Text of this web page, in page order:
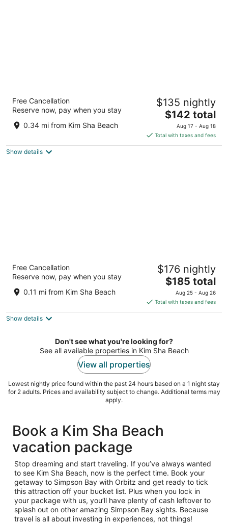
Hilton Vacation Club Flamingo Beach St.
Maarten
out
5
Pelican Key, Simpson Bay, 6 Billy Folly Simpson Bay
Free Cancellation
Reserve now, pay when you stay
0.34 mi from Kim Sha Beach
$135 nightly
The
price
is
$142
$142 total
Aug 17 - Aug 18
Total with taxes and fees
Show details
Hilton Vacation Club Royal Palm St. Maarten
out
115 Welfare Road Simpson Bay
Free Cancellation
Reserve now, pay when you stay
0.11 mi from Kim Sha Beach
$176 nightly
The
price
is
$185
night
$185 total
Aug 25 - Aug 26
Total with taxes and fees
Show details
Don't see what you're looking for?
See all available properties in Kim Sha Beach
View all properties
Lowest nightly price found within the past 24 hours based on a 1 night stay
for 2 adults. Prices and availability subject to change. Additional terms may
apply.
Book a Kim Sha Beach
vacation package
Stop dreaming and start traveling. If you’ve always wanted
to see Kim Sha Beach, now is the perfect time. Book your
getaway to Simpson Bay with Orbitz and get ready to tick
this attraction off your bucket list. Plus when you lock in
your package with us, you’ll have plenty of cash leftover to
splash out on other amazing Simpson Bay sights. Because
travel is all about investing in experiences, not things!